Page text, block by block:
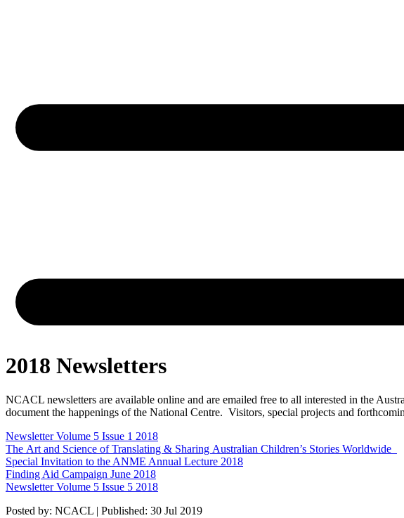
2018 Newsletters
NCACL newsletters are available online and are emailed free to all interested in the
document the happenings of the National Centre. Visitors, special projects and
Newsletter Volume 5 Issue 1 2018
The Art and Science of Translating & Sharing Australian Children’s Stories Worldwide
Special Invitation to the ANME Annual Lecture 2018
Finding Aid Campaign June 2018
Newsletter Volume 5 Issue 5 2018
Posted by: NCACL | Published: 30 Jul 2019